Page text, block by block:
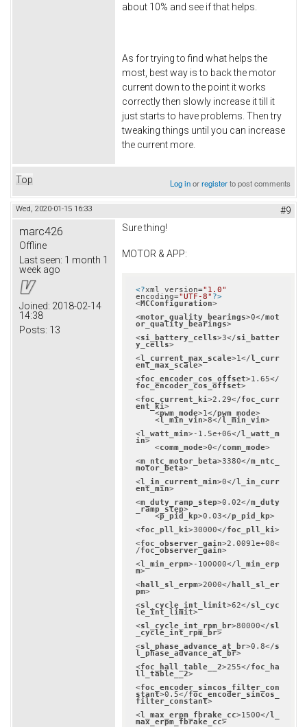
about 10% and see if that helps.
As for trying to find what helps the
most, best way is to back the motor
current down to the point it works
correctly then slowly increase it till it
just starts to have problems. Then try
tweaking things until you can increase
the current more.
Top Log inorregisterto post comments
Wed, 2020-01-15 16:33 #9
marc426
Offline
Last seen: 1 month 1
week ago
Joined: 2018-02-14
14:38
Posts: 13
Sure thing!
MOTOR & APP:
<?xml version="1.0"
encoding="UTF-8" ?>
<MCConfiguration>
<motor_quality_bearings>0</mot
or_quality_bearings>
<si_battery_cells>3</si_batter
y_cells>
<l_current_max_scale>1</l_curr
ent_max_scale>
<foc_encoder_cos_offset>1.65</
foc_encoder_cos_offset>
<foc_current_ki>2.29</foc_curr
ent_ki>
<pwm_mode>1</pwm_mode>
<l_min_vin>8</l_min_vin>
<l_watt_min>-1.5e+06</l_watt_m
in>
<comm_mode>0</comm_mode>
<m_ntc_motor_beta>3380</m_ntc_
motor_beta>
<l_in_current_min>0</l_in_curr
ent_min>
<m_duty_ramp_step>0.02</m_duty
_ramp_step>
<p_pid_kp>0.03</p_pid_kp>
<foc_pll_ki>30000</foc_pll_ki>
<foc_observer_gain>2.0091e+08<
/foc_observer_gain>
<l_min_erpm>-100000</l_min_erp
m>
<hall_sl_erpm>2000</ hall_sl_er
pm>
<sl_cycle_int_limit>62</sl_cyc
le_int_limit>
<sl_cycle_int_rpm_br>80000</sl
_cycle_int_rpm_br>
<sl_phase_advance_at_br>0.8</s
l_phase_advance_at_br>
<foc_hall_table__2>255</foc_ha
ll_table__2>
<foc_encoder_sincos_filter_con
stant>0.5</foc_encoder_sincos_
filter_constant>
<l_max_erpm_fbrake_cc>1500</l_
max_erpm_fbrake_cc>